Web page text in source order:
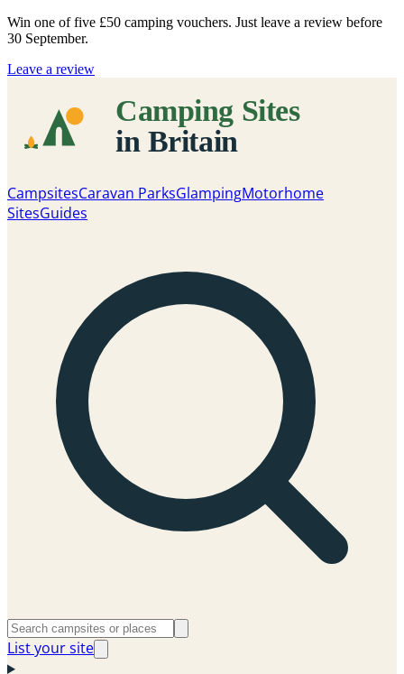
Win one of five £50 camping vouchers. Just leave a review before
30 September.
Leave a review
CampsitesCaravan ParksGlampingMotorhome
SitesGuides
List your site